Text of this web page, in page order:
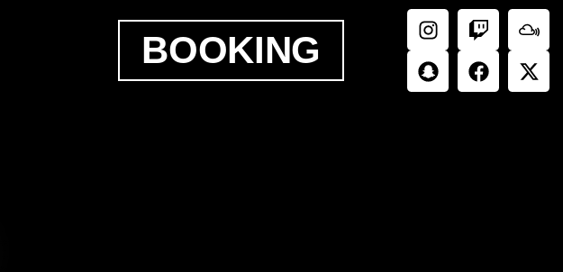
BOOKING